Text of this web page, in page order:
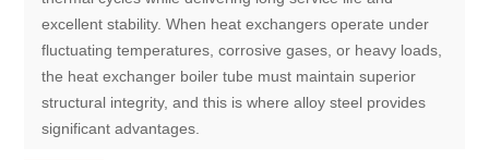
excellent stability. When heat exchangers operate under
fluctuating temperatures, corrosive gases, or heavy loads,
the heat exchanger boiler tube must maintain superior
structural integrity, and this is where alloy steel provides
significant advantages.